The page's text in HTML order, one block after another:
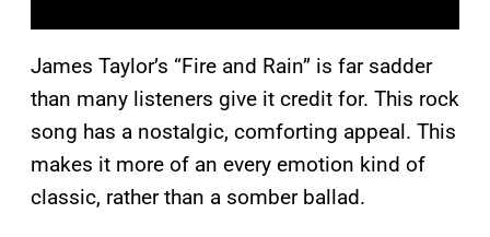
James Taylor’s “Fire and Rain” is far sadder
than many listeners give it credit for. This rock
song has a nostalgic, comforting appeal. This
makes it more of an every emotion kind of
classic, rather than a somber ballad.